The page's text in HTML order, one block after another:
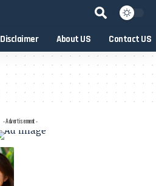
Disclaimer About US Contact US
- Advertisement -